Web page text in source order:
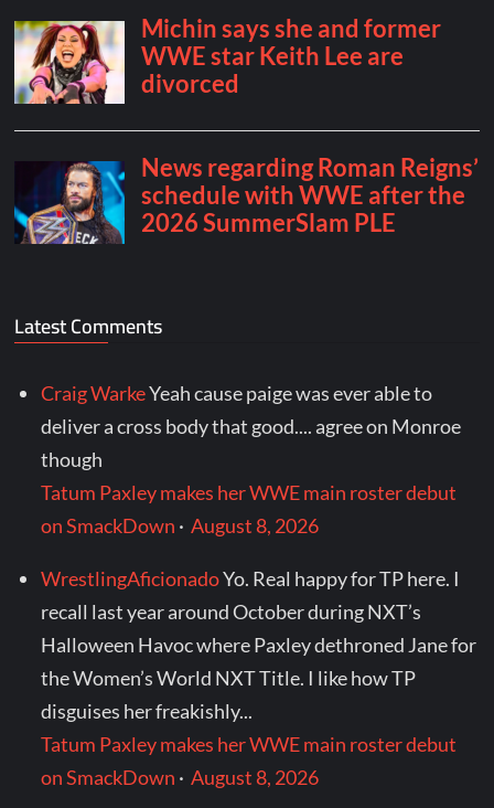
Latest Comments
Craig WarkeYeah cause paige was ever able to
deliver a cross body that good.... agree on Monroe
though
Tatum Paxley makes her WWE main roster debut
on SmackDown ·August 8, 2026
WrestlingAficionadoYo. Real happy for TP here. I
recall last year around October during NXT’s
Halloween Havoc where Paxley dethroned Jane for
the Women’s World NXT Title. I like how TP
disguises her freakishly...
Tatum Paxley makes her WWE main roster debut
on SmackDown ·August 8, 2026